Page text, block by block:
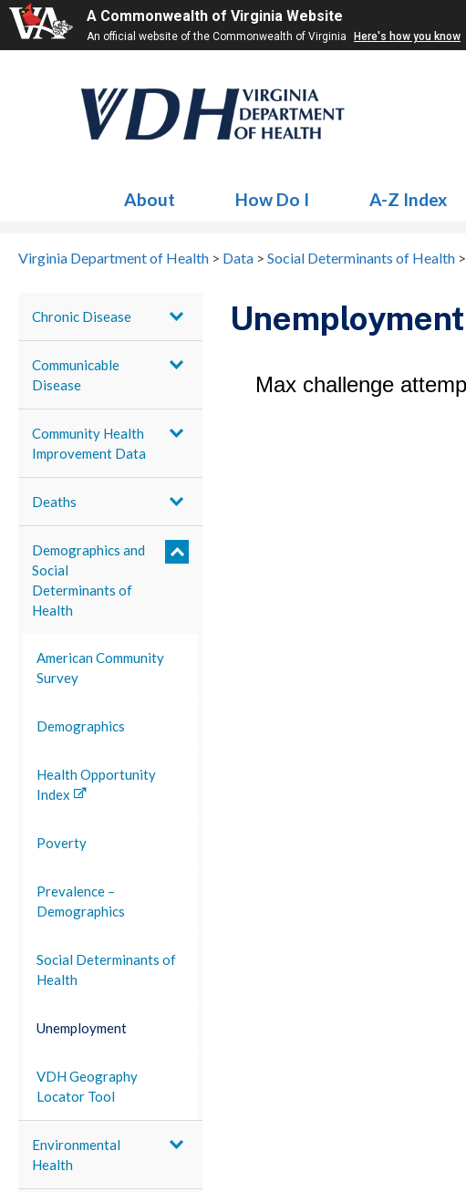
A Commonwealth of Virginia Website
An official website of the Commonwealth of Virginia Here's how you know
About How Do I A-Z Index
Virginia Department of Health > Data > Social Determinants of Health >
Chronic Disease
Communicable
Disease
Community Health
Improvement Data
Deaths
Demographics and
Social
Determinants of
Health
American Community
Survey
Demographics
Health Opportunity
Index
Poverty
Prevalence –
Demographics
Social Determinants of
Health
Unemployment
VDH Geography
Locator Tool
Environmental
Health
Unemployment